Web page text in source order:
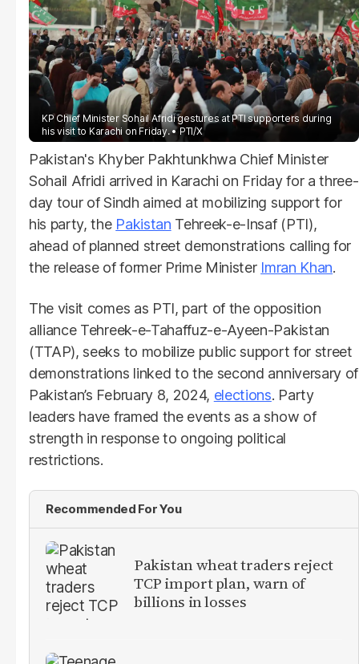
KP Chief Minister Sohail Afridi gestures at PTI supporters during
his visit to Karachi on Friday.
PTI/X
Pakistan's Khyber Pakhtunkhwa Chief Minister
Sohail Afridi arrived in Karachi on Friday for a three-
day tour of Sindh aimed at mobilizing support for
his party, the Pakistan Tehreek-e-Insaf (PTI),
ahead of planned street demonstrations calling for
the release of former Prime Minister Imran Khan.
The visit comes as PTI, part of the opposition
alliance Tehreek-e-Tahaffuz-e-Ayeen-Pakistan
(TTAP), seeks to mobilize public support for street
demonstrations linked to the second anniversary of
Pakistan’s February 8, 2024, elections. Party
leaders have framed the events as a show of
strength in response to ongoing political
restrictions.
Recommended For You
Pakistan wheat traders reject
TCP import plan, warn of
billions in losses